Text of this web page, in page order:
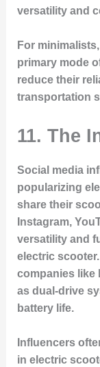
versatility and
For
primary mode
reduce their
transportation
11. The
Social media
popularizing
share their
Instagram,
versatility and
electric
companies like
as dual-drive
battery life.
Influencers
in electric